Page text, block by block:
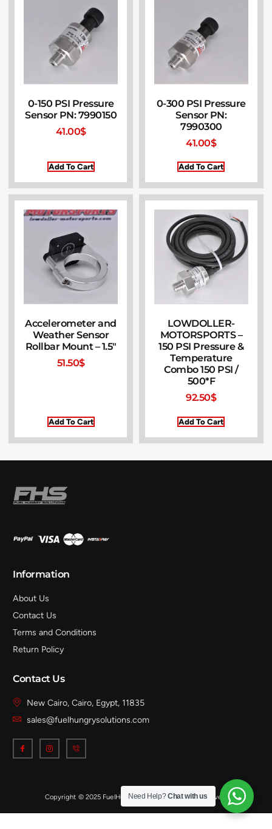
0-150 PSI Pressure
Sensor PN: 7990150
41.00$
Add To Cart
0-300 PSI Pressure
Sensor PN:
7990300
41.00$
Add To Cart
Accelerometer and
Weather Sensor
Rollbar Mount – 1.5″
51.50$
Add To Cart
LOWDOLLER-
MOTORSPORTS –
150 PSI Pressure &
Temperature
Combo 150 PSI /
500*F
92.50$
Add To Cart
Information
About Us
Contact Us
Terms and Conditions
Return Policy
Contact Us
New Cairo, Cairo, Egypt, 11835
sales@fuelhungrysolutions.com
Copyright © 2025 FuelHungrySolutions, All rights reserved.
Need Help?Chat with us